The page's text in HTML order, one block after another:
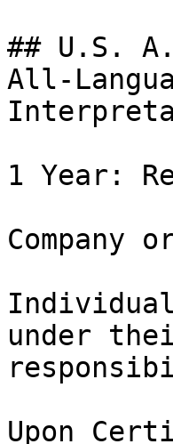
## U.S.
All-
1 Year:
under
Upon